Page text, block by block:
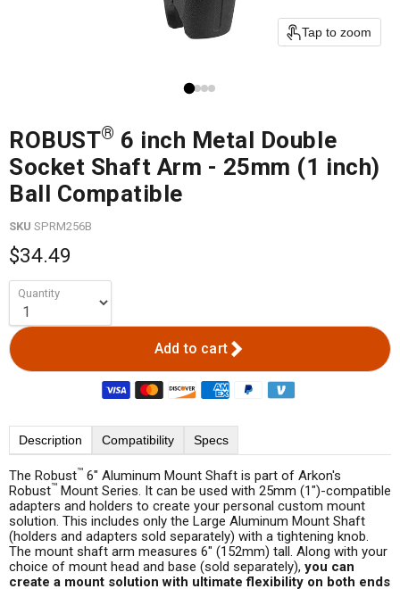
Tap to zoom
ROBUST® 6 inch Metal Double
Socket Shaft Arm - 25mm (1 inch)
Ball Compatible
SKU SPRM256B
$34.49
Quantity
Add to cart
Description Compatibility Specs
The Robust™ 6" Aluminum Mount Shaft is part of Arkon's
Robust™ Mount Series. It can be used with 25mm (1")-compatible
adapters and holders to create your personal custom mount
solution. This includes only the Large Aluminum Mount Shaft
(holders and adapters sold separately) with a tightening knob.
The mount shaft arm measures 6" (152mm) tall. Along with your
choice of mount head and base (sold separately), you can
create a mount solution with ultimate flexibility on both ends